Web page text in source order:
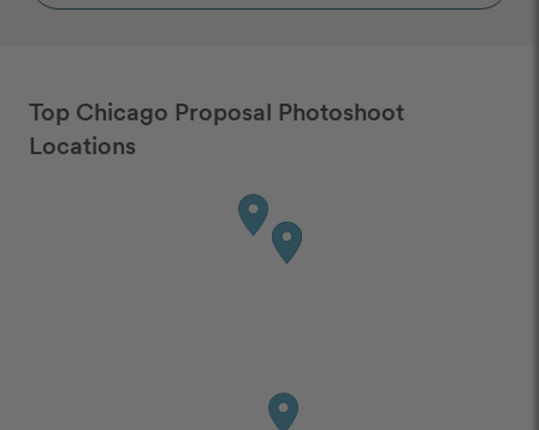
Top Chicago Proposal Photoshoot
Locations